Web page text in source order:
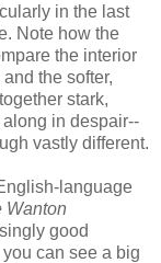
in the last
Note how the
the interior
the softer,
stark,
in despair--
vastly different.
language
Wanton
good
can see a big